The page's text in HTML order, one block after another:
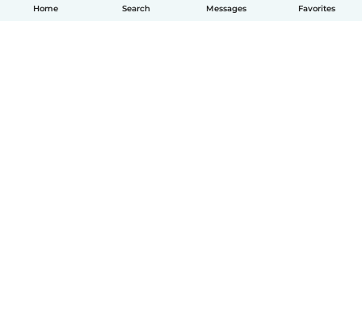
Home Search Messages Favorites